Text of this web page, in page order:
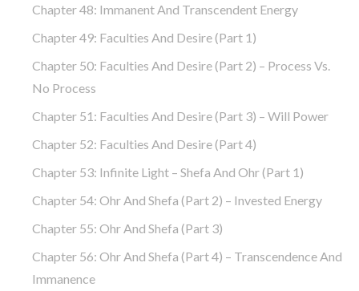
Chapter 48: Immanent And Transcendent Energy
Chapter 49: Faculties And Desire (part 1)
Chapter 50: Faculties And Desire (part 2) – Process Vs.
No Process
Chapter 51: Faculties And Desire (part 3) – Will Power
Chapter 52: Faculties And Desire (part 4)
Chapter 53: Infinite Light – Shefa And Ohr (part 1)
Chapter 54: Ohr And Shefa (part 2) – Invested Energy
Chapter 55: Ohr And Shefa (part 3)
Chapter 56: Ohr And Shefa (part 4) – Transcendence And
Immanence